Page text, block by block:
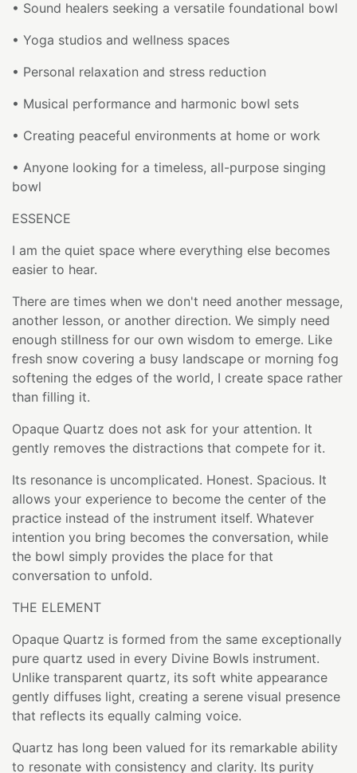
• Sound healers seeking a versatile foundational bowl
• Yoga studios and wellness spaces
• Personal relaxation and stress reduction
• Musical performance and harmonic bowl sets
• Creating peaceful environments at home or work
• Anyone looking for a timeless, all-purpose singing
bowl
ESSENCE
I am the quiet space where everything else becomes
easier to hear.
There are times when we don't need another message,
another lesson, or another direction. We simply need
enough stillness for our own wisdom to emerge. Like
fresh snow covering a busy landscape or morning fog
softening the edges of the world, I create space rather
than filling it.
Opaque Quartz does not ask for your attention. It
gently removes the distractions that compete for it.
Its resonance is uncomplicated. Honest. Spacious. It
allows your experience to become the center of the
practice instead of the instrument itself. Whatever
intention you bring becomes the conversation, while
the bowl simply provides the place for that
conversation to unfold.
THE ELEMENT
Opaque Quartz is formed from the same exceptionally
pure quartz used in every Divine Bowls instrument.
Unlike transparent quartz, its soft white appearance
gently diffuses light, creating a serene visual presence
that reflects its equally calming voice.
Quartz has long been valued for its remarkable ability
to resonate with consistency and clarity. Its purity